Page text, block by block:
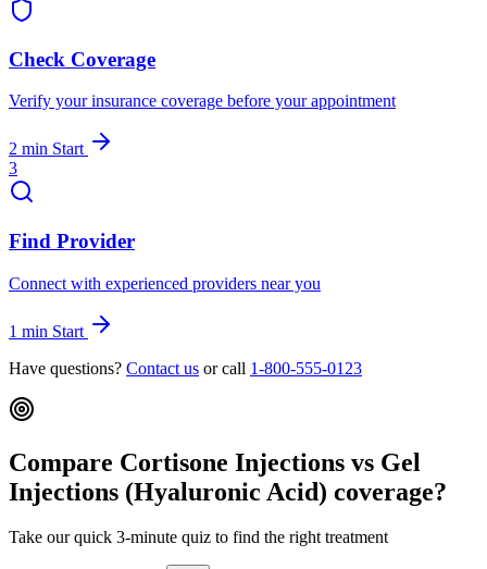
Check Coverage
Verify your insurance coverage before your appointment
2 min Start
3
Find Provider
Connect with experienced providers near you
1 min Start
Have questions? Contact us or call 1-800-555-0123
Compare Cortisone Injections vs Gel
Injections (Hyaluronic Acid) coverage?
Take our quick 3-minute quiz to find the right treatment